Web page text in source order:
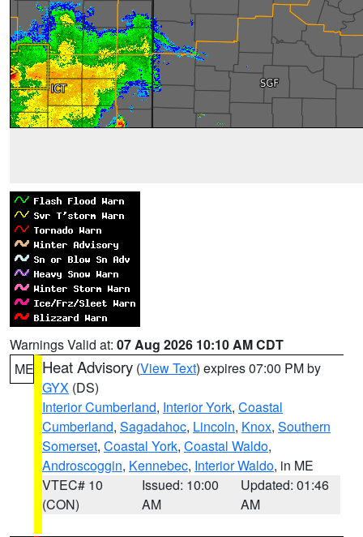
Warnings Valid at: 07 Aug 2026 10:10 AM CDT
ME Heat Advisory (View Text) expires 07:00 PM by
GYX (DS)
Interior Cumberland, Interior York, Coastal
Cumberland, Sagadahoc, Lincoln, Knox, Southern
Somerset, Coastal York, Coastal Waldo,
Androscoggin, Kennebec, Interior Waldo, in ME
VTEC# 10
(CON)
Issued: 10:00
AM
Updated: 01:46
AM